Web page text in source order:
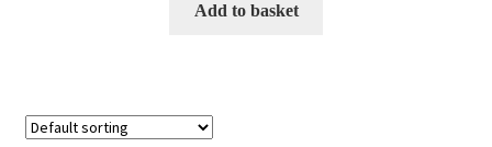
Add to basket